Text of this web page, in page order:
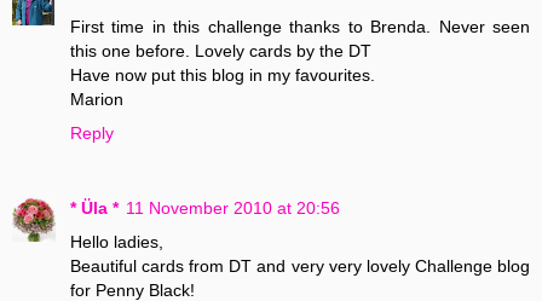
First time in this challenge thanks to Brenda. Never seen
this one before. Lovely cards by the DT
Have now put this blog in my favourites.
Marion
Reply
* Üla * 11 November 2010 at 20:56
Hello ladies,
Beautiful cards from DT and very very lovely Challenge blog
for Penny Black!